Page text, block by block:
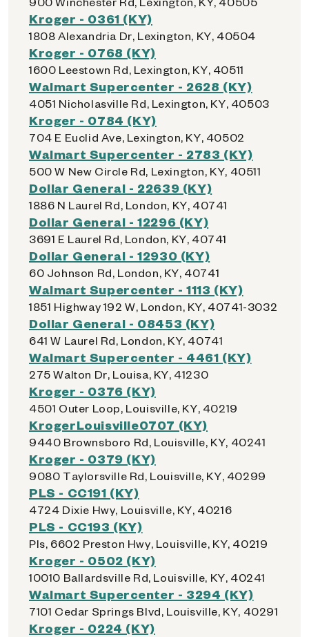
Kroger - 0361 (KY)
1808 Alexandria Dr, Lexington, KY, 40504
Kroger - 0768 (KY)
1600 Leestown Rd, Lexington, KY, 40511
Walmart Supercenter - 2628 (KY)
4051 Nicholasville Rd, Lexington, KY, 40503
Kroger - 0784 (KY)
704 E Euclid Ave, Lexington, KY, 40502
Walmart Supercenter - 2783 (KY)
500 W New Circle Rd, Lexington, KY, 40511
Dollar General - 22639 (KY)
1886 N Laurel Rd, London, KY, 40741
Dollar General - 12296 (KY)
3691 E Laurel Rd, London, KY, 40741
Dollar General - 12930 (KY)
60 Johnson Rd, London, KY, 40741
Walmart Supercenter - 1113 (KY)
1851 Highway 192 W, London, KY, 40741-3032
Dollar General - 08453 (KY)
641 W Laurel Rd, London, KY, 40741
Walmart Supercenter - 4461 (KY)
275 Walton Dr, Louisa, KY, 41230
Kroger - 0376 (KY)
4501 Outer Loop, Louisville, KY, 40219
KrogerLouisville0707 (KY)
9440 Brownsboro Rd, Louisville, KY, 40241
Kroger - 0379 (KY)
9080 Taylorsville Rd, Louisville, KY, 40299
PLS - CC191 (KY)
4724 Dixie Hwy, Louisville, KY, 40216
PLS - CC193 (KY)
Pls, 6602 Preston Hwy, Louisville, KY, 40219
Kroger - 0502 (KY)
10010 Ballardsville Rd, Louisville, KY, 40241
Walmart Supercenter - 3294 (KY)
7101 Cedar Springs Blvd, Louisville, KY, 40291
Kroger - 0224 (KY)